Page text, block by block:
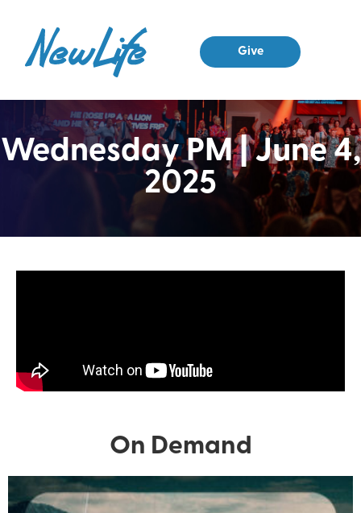
Give
Wednesday PM | June 4,
2025
On Demand